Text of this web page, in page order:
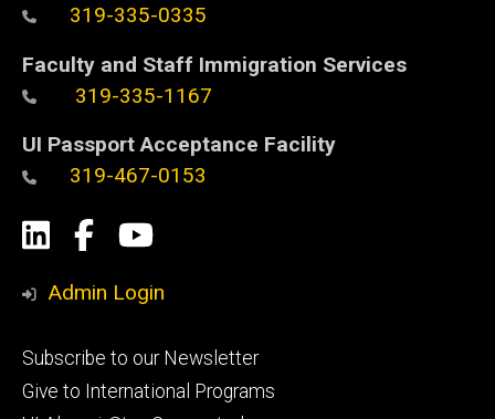
319-335-0335
Faculty and Staff Immigration Services
319-335-1167
UI Passport Acceptance Facility
319-467-0153
Social
Media
LinkedIn
Facebook
YouTube
Admin Login
Footer
primary
Subscribe to our Newsletter
Give to International Programs